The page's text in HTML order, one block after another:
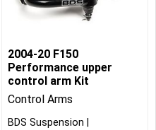
2004-20 F150
Performance upper
control arm Kit
Control Arms
BDS Suspension